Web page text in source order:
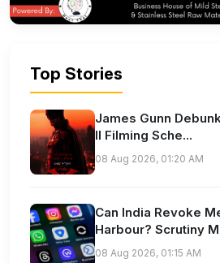
Top Stories
James Gunn
II Filming Sche...
08 Aug 2026, 01:20 AM
Can India Revoke
Harbour? Scrutiny
08 Aug 2026, 01:15 AM